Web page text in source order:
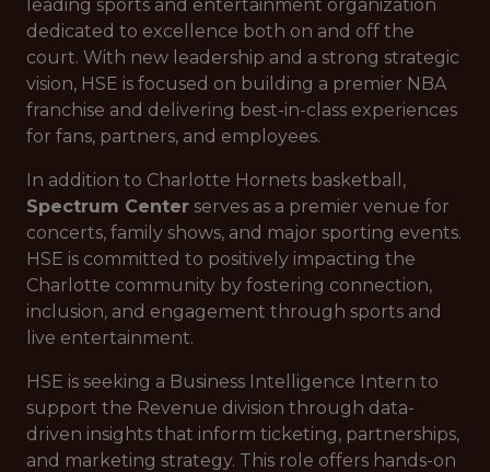
leading sports and entertainment organization
dedicated to excellence both on and off the
court. With new leadership and a strong strategic
vision, HSE is focused on building a premier NBA
franchise and delivering best-in-class experiences
for fans, partners, and employees.
In addition to Charlotte Hornets basketball,
Spectrum Center serves as a premier venue for
concerts, family shows, and major sporting events.
HSE is committed to positively impacting the
Charlotte community by fostering connection,
inclusion, and engagement through sports and
live entertainment.
HSE is seeking a Business Intelligence Intern to
support the Revenue division through data-
driven insights that inform ticketing, partnerships,
and marketing strategy. This role offers hands-on